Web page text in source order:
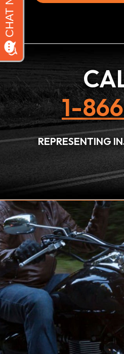
1-
REPRESENTING